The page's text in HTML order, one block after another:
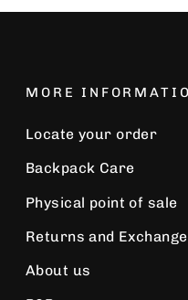
MORE
Locate your order
Backpack Care
Physical point of sale
Returns and
About us